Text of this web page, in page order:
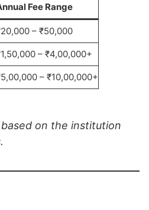
Fee Range
– ₹50,000
– ₹4,00,000+
– ₹10,00,000+
on the institution